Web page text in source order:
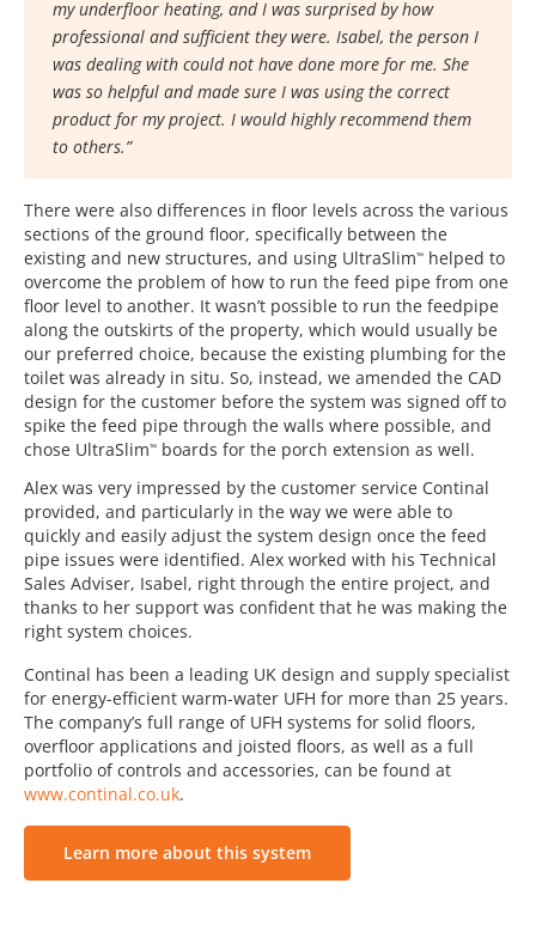
my underfloor heating, and I was surprised by how
professional and sufficient they were. Isabel, the person I
was dealing with could not have done more for me. She
was so helpful and made sure I was using the correct
product for my project. I would highly recommend them
to others.”
There were also differences in floor levels across the various
sections of the ground floor, specifically between the
existing and new structures, and using UltraSlim™ helped to
overcome the problem of how to run the feed pipe from one
floor level to another. It wasn’t possible to run the feedpipe
along the outskirts of the property, which would usually be
our preferred choice, because the existing plumbing for the
toilet was already in situ. So, instead, we amended the CAD
design for the customer before the system was signed off to
spike the feed pipe through the walls where possible, and
chose UltraSlim™ boards for the porch extension as well.
Alex was very impressed by the customer service Continal
provided, and particularly in the way we were able to
quickly and easily adjust the system design once the feed
pipe issues were identified. Alex worked with his Technical
Sales Adviser, Isabel, right through the entire project, and
thanks to her support was confident that he was making the
right system choices.
Continal has been a leading UK design and supply specialist
for energy-efficient warm-water UFH for more than 25 years.
The company’s full range of UFH systems for solid floors,
overfloor applications and joisted floors, as well as a full
portfolio of controls and accessories, can be found at
www.continal.co.uk.
Learn more about this system